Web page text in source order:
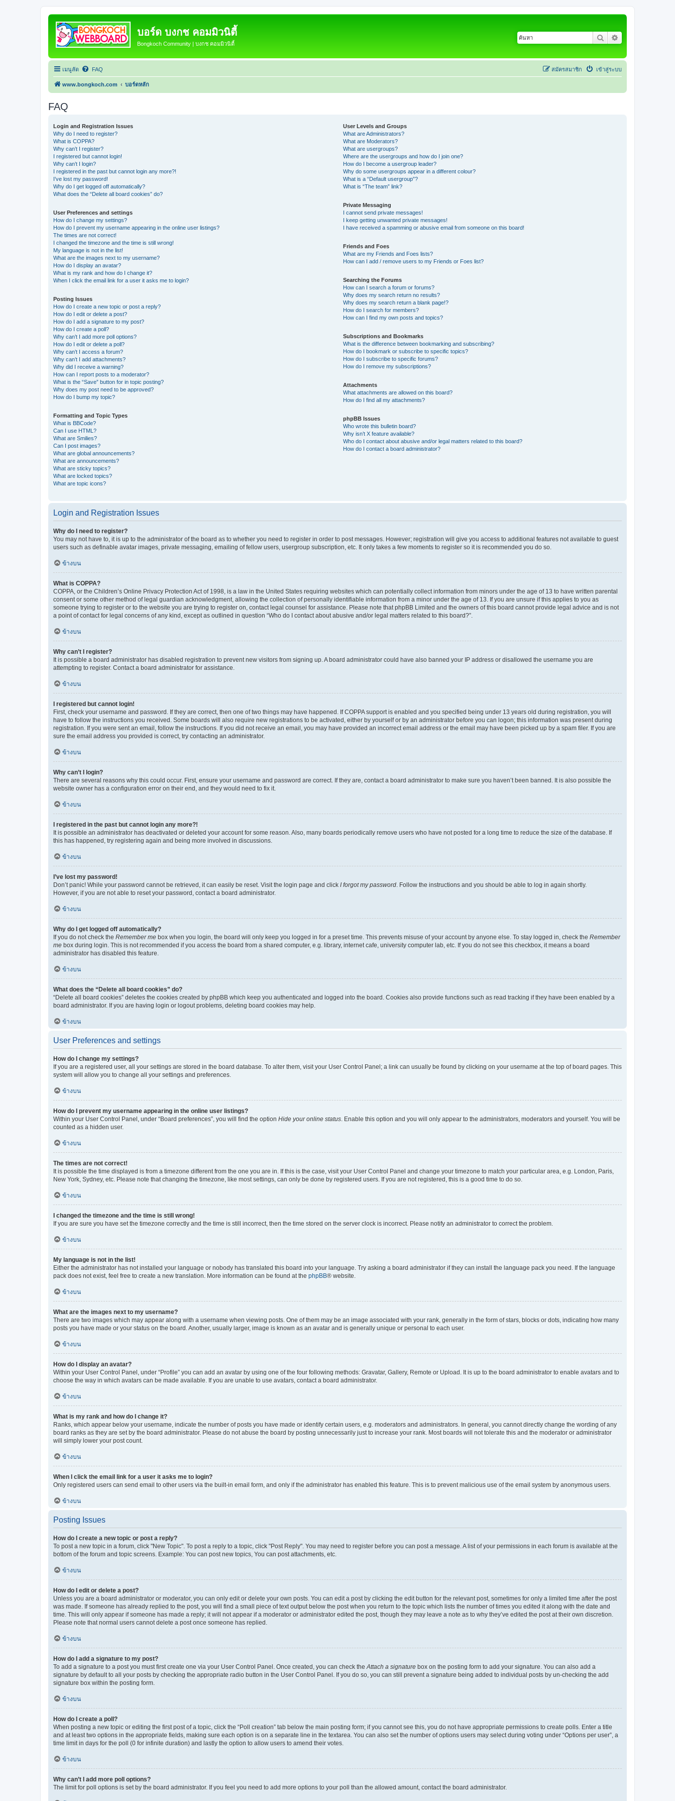
บอร์ด บงกช คอมมิวนิตี้
Bongkoch Community | บงกช คอมมิวนิตี้
ค้นหา
เมนูลัด FAQ เข้าสู่ระบบ
สมัครสมาชิก
www.bongkoch.com บอร์ดหลัก
FAQ
Login and Registration Issues
Why do I need to register?
What is COPPA?
Why can’t I register?
I registered but cannot login!
Why can’t I login?
I registered in the past but cannot login any more?!
I’ve lost my password!
Why do I get logged off automatically?
What does the “Delete all board cookies” do?
User Preferences and settings
How do I change my settings?
How do I prevent my username appearing in the online user listings?
The times are not correct!
I changed the timezone and the time is still wrong!
My language is not in the list!
What are the images next to my username?
How do I display an avatar?
What is my rank and how do I change it?
When I click the email link for a user it asks me to login?
Posting Issues
How do I create a new topic or post a reply?
How do I edit or delete a post?
How do I add a signature to my post?
How do I create a poll?
Why can’t I add more poll options?
How do I edit or delete a poll?
Why can’t I access a forum?
Why can’t I add attachments?
Why did I receive a warning?
How can I report posts to a moderator?
What is the “Save” button for in topic posting?
Why does my post need to be approved?
How do I bump my topic?
Formatting and Topic Types
What is BBCode?
Can I use HTML?
What are Smilies?
Can I post images?
What are global announcements?
What are announcements?
What are sticky topics?
What are locked topics?
What are topic icons?
User Levels and Groups
What are Administrators?
What are Moderators?
What are usergroups?
Where are the usergroups and how do I join one?
How do I become a usergroup leader?
Why do some usergroups appear in a different colour?
What is a “Default usergroup”?
What is “The team” link?
Private Messaging
I cannot send private messages!
I keep getting unwanted private messages!
I have received a spamming or abusive email from someone on this board!
Friends and Foes
What are my Friends and Foes lists?
How can I add / remove users to my Friends or Foes list?
Searching the Forums
How can I search a forum or forums?
Why does my search return no results?
Why does my search return a blank page!?
How do I search for members?
How can I find my own posts and topics?
Subscriptions and Bookmarks
What is the difference between bookmarking and subscribing?
How do I bookmark or subscribe to specific topics?
How do I subscribe to specific forums?
How do I remove my subscriptions?
Attachments
What attachments are allowed on this board?
How do I find all my attachments?
phpBB Issues
Who wrote this bulletin board?
Why isn’t X feature available?
Who do I contact about abusive and/or legal matters related to this board?
How do I contact a board administrator?
Login and Registration Issues
Why do I need to register?
You may not have to, it is up to the administrator of the board as to whether you need to register in order to post messages. However; registration will give you access to additional features not available to guest
users such as definable avatar images, private messaging, emailing of fellow users, usergroup subscription, etc. It only takes a few moments to register so it is recommended you do so.
ข้างบน
What is COPPA?
COPPA, or the Children’s Online Privacy Protection Act of 1998, is a law in the United States requiring websites which can potentially collect information from minors under the age of 13 to have written parental
consent or some other method of legal guardian acknowledgment, allowing the collection of personally identifiable information from a minor under the age of 13. If you are unsure if this applies to you as
someone trying to register or to the website you are trying to register on, contact legal counsel for assistance. Please note that phpBB Limited and the owners of this board cannot provide legal advice and is not
a point of contact for legal concerns of any kind, except as outlined in question “Who do I contact about abusive and/or legal matters related to this board?”.
ข้างบน
Why can’t I register?
It is possible a board administrator has disabled registration to prevent new visitors from signing up. A board administrator could have also banned your IP address or disallowed the username you are
attempting to register. Contact a board administrator for assistance.
ข้างบน
I registered but cannot login!
First, check your username and password. If they are correct, then one of two things may have happened. If COPPA support is enabled and you specified being under 13 years old during registration, you will
have to follow the instructions you received. Some boards will also require new registrations to be activated, either by yourself or by an administrator before you can logon; this information was present during
registration. If you were sent an email, follow the instructions. If you did not receive an email, you may have provided an incorrect email address or the email may have been picked up by a spam filer. If you are
sure the email address you provided is correct, try contacting an administrator.
ข้างบน
Why can’t I login?
There are several reasons why this could occur. First, ensure your username and password are correct. If they are, contact a board administrator to make sure you haven’t been banned. It is also possible the
website owner has a configuration error on their end, and they would need to fix it.
ข้างบน
I registered in the past but cannot login any more?!
It is possible an administrator has deactivated or deleted your account for some reason. Also, many boards periodically remove users who have not posted for a long time to reduce the size of the database. If
this has happened, try registering again and being more involved in discussions.
ข้างบน
I’ve lost my password!
Don’t panic! While your password cannot be retrieved, it can easily be reset. Visit the login page and click I forgot my password . Follow the instructions and you should be able to log in again shortly.
However, if you are not able to reset your password, contact a board administrator.
ข้างบน
Why do I get logged off automatically?
If you do not check the Remember me box when you login, the board will only keep you logged in for a preset time. This prevents misuse of your account by anyone else. To stay logged in, check the Remember
me box during login. This is not recommended if you access the board from a shared computer, e.g. library, internet cafe, university computer lab, etc. If you do not see this checkbox, it means a board
administrator has disabled this feature.
ข้างบน
What does the “Delete all board cookies” do?
“Delete all board cookies” deletes the cookies created by phpBB which keep you authenticated and logged into the board. Cookies also provide functions such as read tracking if they have been enabled by a
board administrator. If you are having login or logout problems, deleting board cookies may help.
ข้างบน
User Preferences and settings
How do I change my settings?
If you are a registered user, all your settings are stored in the board database. To alter them, visit your User Control Panel; a link can usually be found by clicking on your username at the top of board pages. This
system will allow you to change all your settings and preferences.
ข้างบน
How do I prevent my username appearing in the online user listings?
Within your User Control Panel, under “Board preferences”, you will find the option Hide your online status . Enable this option and you will only appear to the administrators, moderators and yourself. You will be
counted as a hidden user.
ข้างบน
The times are not correct!
It is possible the time displayed is from a timezone different from the one you are in. If this is the case, visit your User Control Panel and change your timezone to match your particular area, e.g. London, Paris,
New York, Sydney, etc. Please note that changing the timezone, like most settings, can only be done by registered users. If you are not registered, this is a good time to do so.
ข้างบน
I changed the timezone and the time is still wrong!
If you are sure you have set the timezone correctly and the time is still incorrect, then the time stored on the server clock is incorrect. Please notify an administrator to correct the problem.
ข้างบน
My language is not in the list!
Either the administrator has not installed your language or nobody has translated this board into your language. Try asking a board administrator if they can install the language pack you need. If the language
pack does not exist, feel free to create a new translation. More information can be found at the phpBB® website.
ข้างบน
What are the images next to my username?
There are two images which may appear along with a username when viewing posts. One of them may be an image associated with your rank, generally in the form of stars, blocks or dots, indicating how many
posts you have made or your status on the board. Another, usually larger, image is known as an avatar and is generally unique or personal to each user.
ข้างบน
How do I display an avatar?
Within your User Control Panel, under “Profile” you can add an avatar by using one of the four following methods: Gravatar, Gallery, Remote or Upload. It is up to the board administrator to enable avatars and to
choose the way in which avatars can be made available. If you are unable to use avatars, contact a board administrator.
ข้างบน
What is my rank and how do I change it?
Ranks, which appear below your username, indicate the number of posts you have made or identify certain users, e.g. moderators and administrators. In general, you cannot directly change the wording of any
board ranks as they are set by the board administrator. Please do not abuse the board by posting unnecessarily just to increase your rank. Most boards will not tolerate this and the moderator or administrator
will simply lower your post count.
ข้างบน
When I click the email link for a user it asks me to login?
Only registered users can send email to other users via the built-in email form, and only if the administrator has enabled this feature. This is to prevent malicious use of the email system by anonymous users.
ข้างบน
Posting Issues
How do I create a new topic or post a reply?
To post a new topic in a forum, click "New Topic". To post a reply to a topic, click "Post Reply". You may need to register before you can post a message. A list of your permissions in each forum is available at the
bottom of the forum and topic screens. Example: You can post new topics, You can post attachments, etc.
ข้างบน
How do I edit or delete a post?
Unless you are a board administrator or moderator, you can only edit or delete your own posts. You can edit a post by clicking the edit button for the relevant post, sometimes for only a limited time after the post
was made. If someone has already replied to the post, you will find a small piece of text output below the post when you return to the topic which lists the number of times you edited it along with the date and
time. This will only appear if someone has made a reply; it will not appear if a moderator or administrator edited the post, though they may leave a note as to why they’ve edited the post at their own discretion.
Please note that normal users cannot delete a post once someone has replied.
ข้างบน
How do I add a signature to my post?
To add a signature to a post you must first create one via your User Control Panel. Once created, you can check the Attach a signature box on the posting form to add your signature. You can also add a
signature by default to all your posts by checking the appropriate radio button in the User Control Panel. If you do so, you can still prevent a signature being added to individual posts by un-checking the add
signature box within the posting form.
ข้างบน
How do I create a poll?
When posting a new topic or editing the first post of a topic, click the “Poll creation” tab below the main posting form; if you cannot see this, you do not have appropriate permissions to create polls. Enter a title
and at least two options in the appropriate fields, making sure each option is on a separate line in the textarea. You can also set the number of options users may select during voting under “Options per user”, a
time limit in days for the poll (0 for infinite duration) and lastly the option to allow users to amend their votes.
ข้างบน
Why can’t I add more poll options?
The limit for poll options is set by the board administrator. If you feel you need to add more options to your poll than the allowed amount, contact the board administrator.